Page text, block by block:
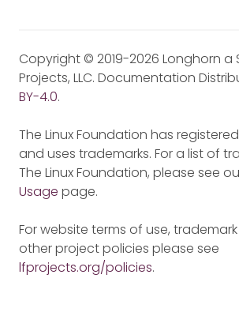
Copyright © 2019-2026 Longhorn a
Projects, LLC. Documentation
BY-4.0.
The Linux Foundation has
and uses trademarks. For a list of
The Linux Foundation, please see
Usage page.
For website terms of use,
other project policies please see
lfprojects.org/policies.